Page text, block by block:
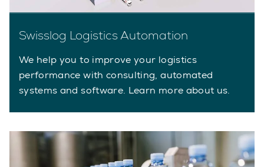
Swisslog Logistics Automation
We help you to improve your logistics
performance with consulting, automated
systems and software. Learn more about us.